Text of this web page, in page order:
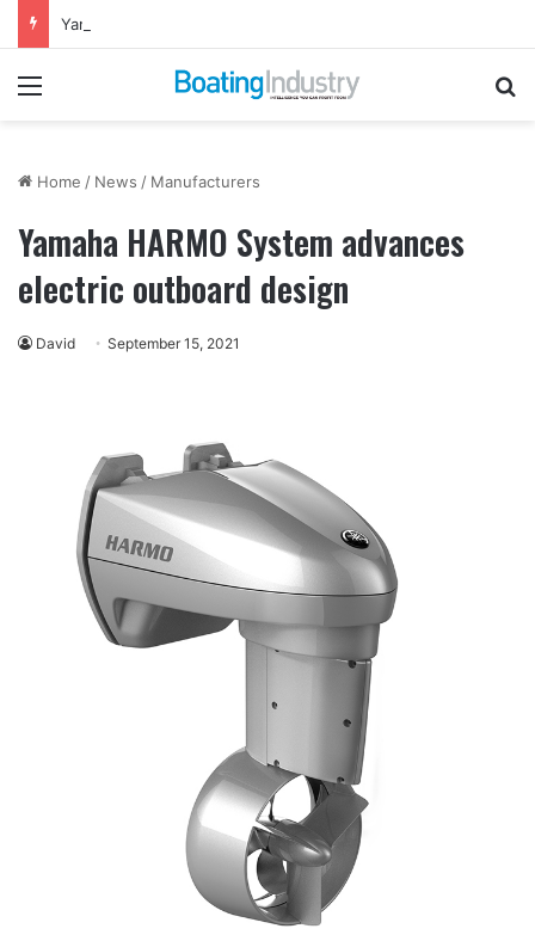
Menu
Home / News / Manufacturers
Yamaha HARMO System advances
electric outboard design
David September 15, 2021